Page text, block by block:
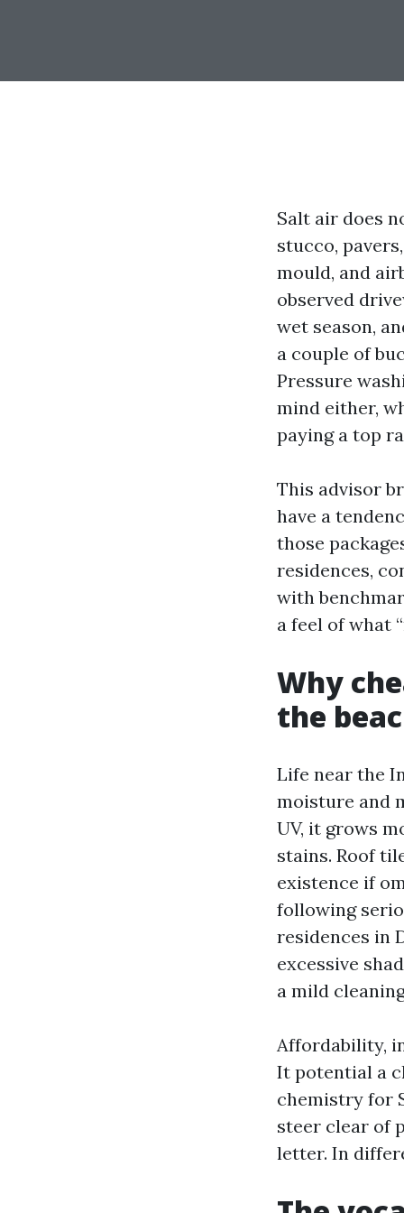
Salt air does
stucco,
mould, and
observed
wet season,
a couple of
Pressure
mind either,
paying a top
This advisor
have a
those
residences,
with
a feel of what
Why
the
Life near the
moisture and
UV, it grows
stains. Roof
existence if
following
residences in
excessive
a mild
Affordability,
It potential a
chemistry for
steer clear of
letter. In